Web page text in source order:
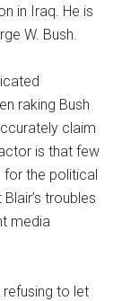
in Iraq. He is
W. Bush.
raking Bush
claim
is that few
for the political
troubles
media
to let